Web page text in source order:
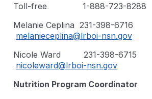
Toll-free 1-888-723-8288
Melanie Ceplina 231-398-6716
melanieceplina@lrboi-nsn.gov
Nicole Ward 231-398-6715
nicoleward@lrboi-nsn.gov
Nutrition Program Coordinator